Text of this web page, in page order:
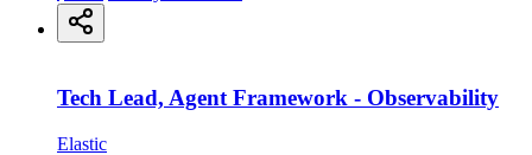
Tech Lead, Agent Framework - Observability
Elastic